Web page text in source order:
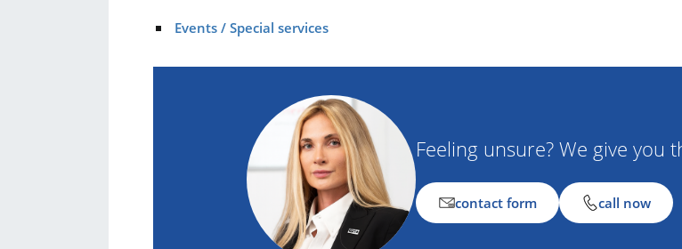
Events / Special services
Feeling unsure? We give you
contact form call now